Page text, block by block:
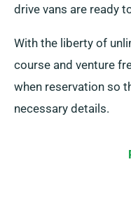
drive vans are ready
With the liberty of
course and venture
when reservation so
necessary details.